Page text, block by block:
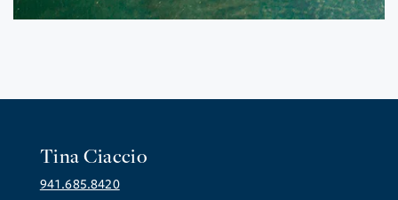
Tina Ciaccio
941.685.8420